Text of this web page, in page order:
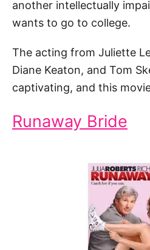
another intellectually
wants to go to college.
The acting from Juliette
Diane Keaton, and Tom
captivating, and this
Runaway Bride